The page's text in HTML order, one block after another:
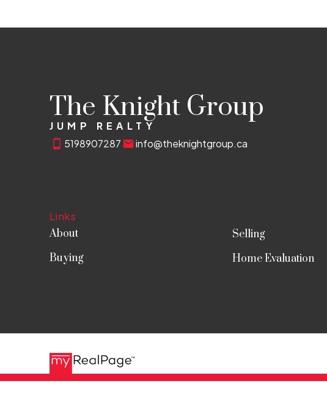
The Knight Group
JUMP REALTY
5198907287
info@theknightgroup.ca
Links
About
Buying
Selling
Home Evaluation